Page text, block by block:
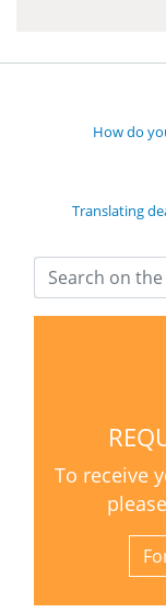
How do
Translating
To receive